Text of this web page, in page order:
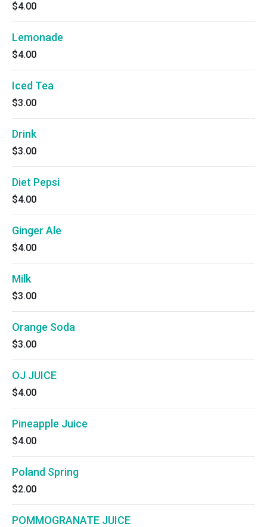
$4.00
Lemonade
$4.00
Iced Tea
$3.00
Drink
$3.00
Diet Pepsi
$4.00
Ginger Ale
$4.00
Milk
$3.00
Orange Soda
$3.00
OJ JUICE
$4.00
Pineapple Juice
$4.00
Poland Spring
$2.00
POMMOGRANATE JUICE